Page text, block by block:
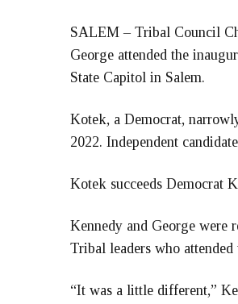
SALEM – Tribal Council
George attended the
State Capitol in Salem.
Kotek, a Democrat,
2022. Independent
Kotek succeeds Democrat
Kennedy and George were
Tribal leaders who attended
“It was a little different,”